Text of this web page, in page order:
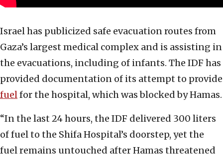
Israel has publicized safe evacuation routes from
Gaza’s largest medical complex and is assisting in
the evacuations, including of infants. The IDF has
provided documentation of its attempt to provide
fuelfor the hospital, which was blocked by Hamas.
“In the last 24 hours, the IDF delivered 300 liters
of fuel to the Shifa Hospital’s doorstep, yet the
fuel remains untouched after Hamas threatened